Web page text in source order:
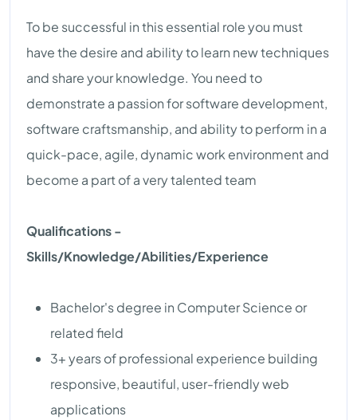
To be successful in this essential role you must
have the desire and ability to learn new techniques
and share your knowledge. You need to
demonstrate a passion for software development,
software craftsmanship, and ability to perform in a
quick-pace, agile, dynamic work environment and
become a part of a very talented team
Qualifications -
Skills/Knowledge/Abilities/Experience
Bachelor's degree in Computer Science or
related field
3+ years of professional experience building
responsive, beautiful, user-friendly web
applications